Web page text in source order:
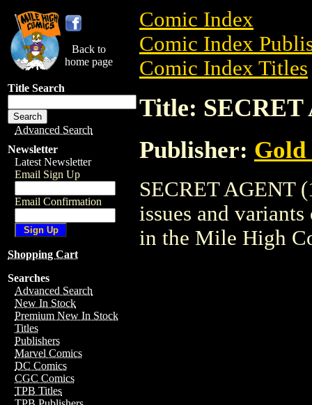
Back to
home page
Title Search
Advanced Search
Newsletter
Latest Newsletter
Email Sign Up
Email Confirmation
Shopping Cart
Searches
Advanced Search
New In Stock
Premium New In Stock
Titles
Publishers
Marvel Comics
DC Comics
CGC Comics
TPB Titles
Comic Index
Comic Index
Comic Index Titles
Title: SECRET
Publisher: Gold
SECRET AGENT
issues and
in the Mile High